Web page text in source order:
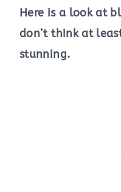
Here is a look at
don’t think at
stunning.